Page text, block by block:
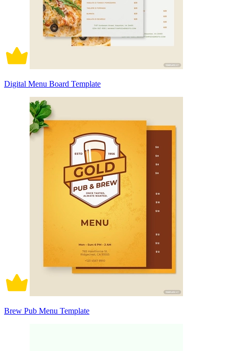
Digital Menu Board Template
Brew Pub Menu Template